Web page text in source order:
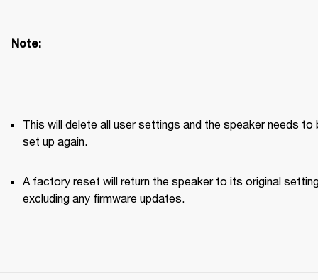
Note:
This will delete all user settings and the speaker needs to
set up again.
A factory reset will return the speaker to its original
excluding any firmware updates.